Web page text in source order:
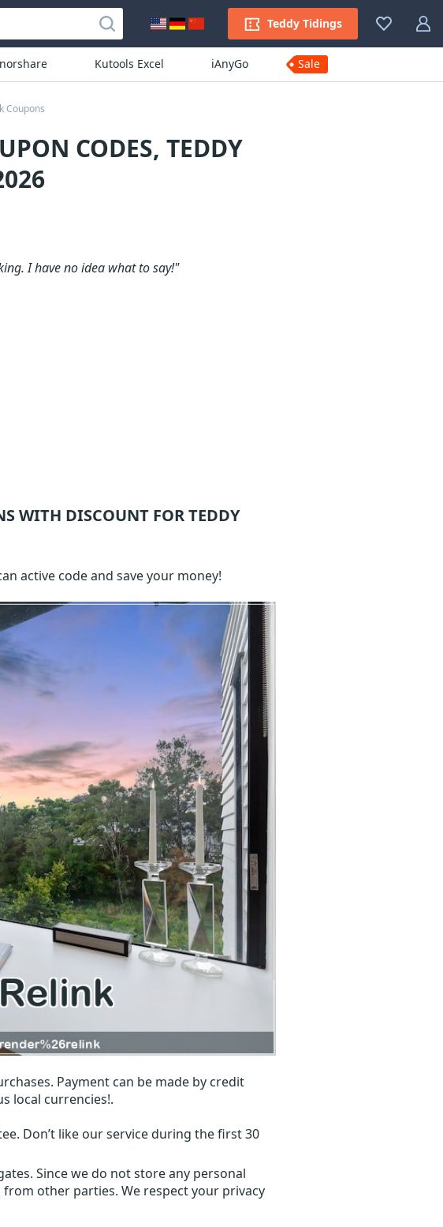
Teddy Tidings
Kutools Excel iAnyGo Sale
Coupons
CODES, TEDDY
I have no idea what to say!"
WITH DISCOUNT FOR TEDDY
active code and save your money!
Payment can be made by credit
local currencies!.
Don’t like our service during the first 30
Since we do not store any personal
other parties. We respect your privacy